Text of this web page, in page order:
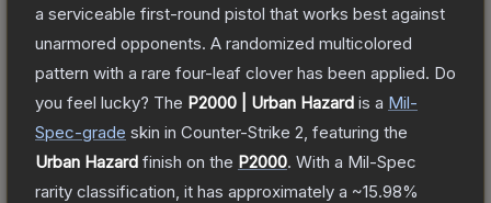
a serviceable first-round pistol that works best against
unarmored opponents. A randomized multicolored
pattern with a rare four-leaf clover has been applied. Do
you feel lucky? The P2000 | Urban Hazard is a Mil-
Spec-grade skin in Counter-Strike 2 , featuring the
Urban Hazard finish on the P2000. With a Mil-Spec
rarity classification, it has approximately a ~15.98%